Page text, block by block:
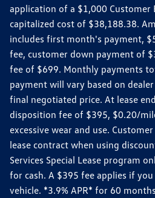
application of a $1,000 Customer
capitalized cost of $38,188.38.
includes first month's payment,
fee, customer down payment of
fee of $699. Monthly payments
payment will vary based on
final negotiated price. At lease
disposition fee of $395, $0.20/
excessive wear and use.
lease contract when using
Services Special Lease program
for cash. A $395 fee applies if
vehicle. *3.9% APR* for 60